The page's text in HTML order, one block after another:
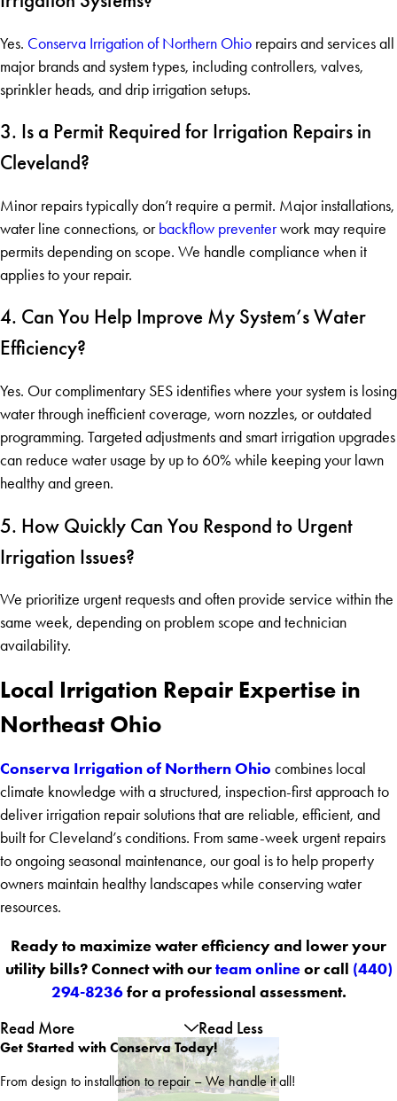
Yes. Conserva Irrigation of Northern Ohio repairs and services all
major brands and system types, including controllers, valves,
sprinkler heads, and drip irrigation setups.
3. Is a Permit Required for Irrigation Repairs in
Cleveland?
Minor repairs typically don’t require a permit. Major installations,
water line connections, or backflow preventerwork may require
permits depending on scope. We handle compliance when it
applies to your repair.
4. Can You Help Improve My System’s Water
Efficiency?
Yes. Our complimentary SES identifies where your system is losing
water through inefficient coverage, worn nozzles, or outdated
programming. Targeted adjustments and smart irrigation upgrades
can reduce water usage by up to 60% while keeping your lawn
healthy and green.
5. How Quickly Can You Respond to Urgent
Irrigation Issues?
We prioritize urgent requests and often provide service within the
same week, depending on problem scope and technician
availability.
Local Irrigation Repair Expertise in
Northeast Ohio
Conserva Irrigation of Northern Ohio combines local
climate knowledge with a structured, inspection-first approach to
deliver irrigation repair solutions that are reliable, efficient, and
built for Cleveland’s conditions. From same-week urgent repairs
to ongoing seasonal maintenance, our goal is to help property
owners maintain healthy landscapes while conserving water
resources.
Ready to maximize water efficiency and lower your
utility bills? Connect with ourteam onlineor call (440)
294-8236for a professional assessment.
Read More Read Less
Get Started with Conserva Today!
From design to installation to repair – We handle it all!